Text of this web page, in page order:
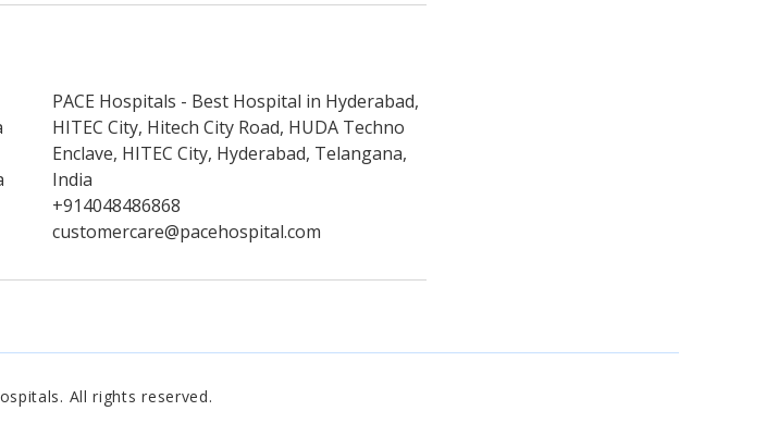
PACE Hospitals - Best Hospital in Hyderabad,
HITEC City, Hitech City Road, HUDA Techno
Enclave, HITEC City, Hyderabad, Telangana,
India
+914048486868
customercare@pacehospital.com
All rights reserved.